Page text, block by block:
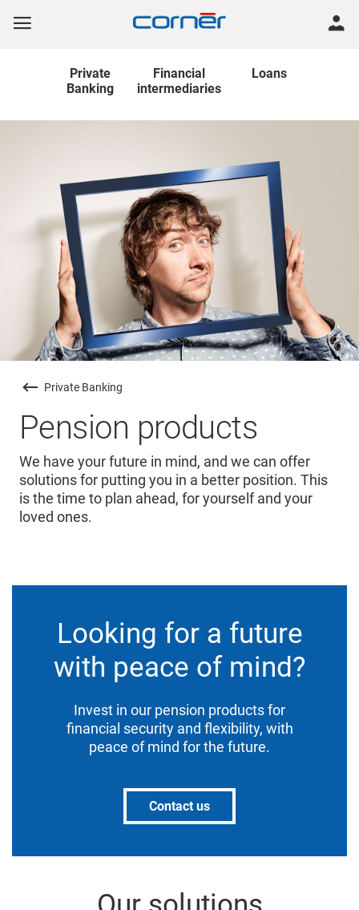
Private
Banking
Financial
intermediaries
Loans
Private Banking
Pension products
We have your future in mind, and we can offer
solutions for putting you in a better position. This
is the time to plan ahead, for yourself and your
loved ones.
Looking for a future
with peace of mind?
Invest in our pension products for
financial security and flexibility, with
peace of mind for the future.
Contact us